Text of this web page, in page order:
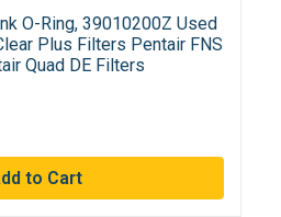
O-Ring, 39010200Z Used
Plus Filters Pentair FNS
Quad DE Filters